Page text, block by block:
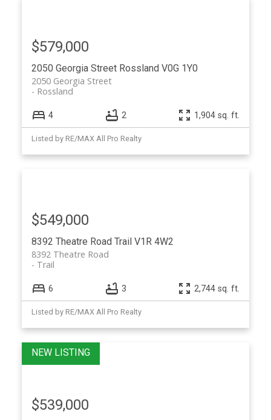
2050 Georgia Street Rossland V0G 1Y0
2050 Georgia Street
Rossland
$579,000
4 2 1,904 sq. ft.
Listed by RE/MAX All Pro Realty
8392 Theatre Road Trail V1R 4W2
8392 Theatre Road
Trail
$549,000
6 3 2,744 sq. ft.
Listed by RE/MAX All Pro Realty
$539,000